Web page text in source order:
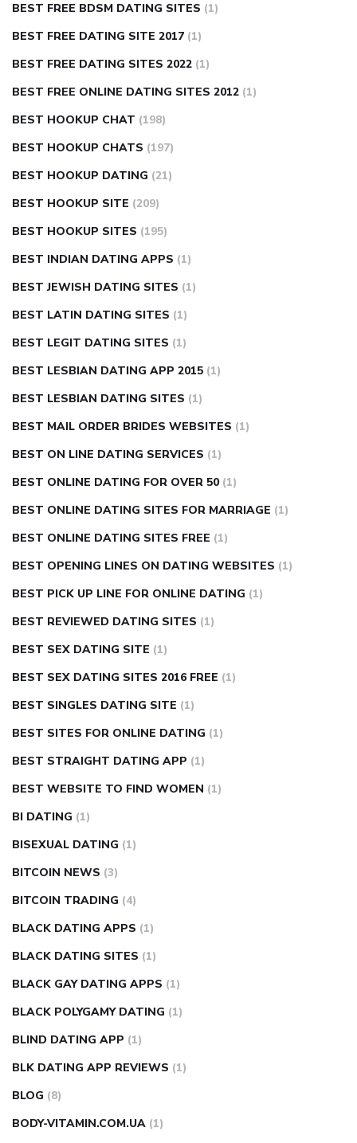
BEST FREE BDSM DATING SITES (1)
BEST FREE DATING SITE 2017 (1)
BEST FREE DATING SITES 2022 (1)
BEST FREE ONLINE DATING SITES 2012 (1)
BEST HOOKUP CHAT (198)
BEST HOOKUP CHATS (197)
BEST HOOKUP DATING (21)
BEST HOOKUP SITE (209)
BEST HOOKUP SITES (195)
BEST INDIAN DATING APPS (1)
BEST JEWISH DATING SITES (1)
BEST LATIN DATING SITES (1)
BEST LEGIT DATING SITES (1)
BEST LESBIAN DATING APP 2015 (1)
BEST LESBIAN DATING SITES (1)
BEST MAIL ORDER BRIDES WEBSITES (1)
BEST ON LINE DATING SERVICES (1)
BEST ONLINE DATING FOR OVER 50 (1)
BEST ONLINE DATING SITES FOR MARRIAGE (1)
BEST ONLINE DATING SITES FREE (1)
BEST OPENING LINES ON DATING WEBSITES (1)
BEST PICK UP LINE FOR ONLINE DATING (1)
BEST REVIEWED DATING SITES (1)
BEST SEX DATING SITE (1)
BEST SEX DATING SITES 2016 FREE (1)
BEST SINGLES DATING SITE (1)
BEST SITES FOR ONLINE DATING (1)
BEST STRAIGHT DATING APP (1)
BEST WEBSITE TO FIND WOMEN (1)
BI DATING (1)
BISEXUAL DATING (1)
BITCOIN NEWS (3)
BITCOIN TRADING (4)
BLACK DATING APPS (1)
BLACK DATING SITES (1)
BLACK GAY DATING APPS (1)
BLACK POLYGAMY DATING (1)
BLIND DATING APP (1)
BLK DATING APP REVIEWS (1)
BLOG (8)
BODY-VITAMIN.COM.UA (1)